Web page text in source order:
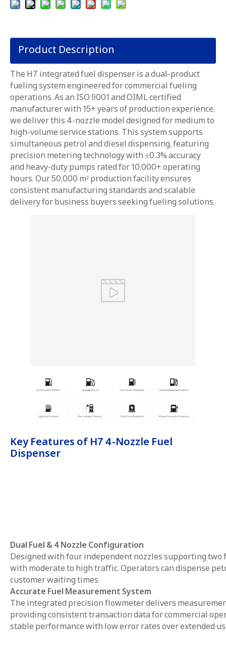
Product Description
The H7 integrated fuel dispenser is a dual-product
fueling system engineered for commercial fueling
operations. As an ISO 9001 and OIML certified
manufacturer with 15+ years of production experience,
we deliver this 4-nozzle model designed for medium to
high-volume service stations. This system supports
simultaneous petrol and diesel dispensing, featuring
precision metering technology with ±0.3% accuracy
and heavy-duty pumps rated for 10,000+ operating
hours. Our 50,000 m² production facility ensures
consistent manufacturing standards and scalable
delivery for business buyers seeking fueling solutions.
Key Features of H7 4-Nozzle Fuel
Dispenser
Dual Fuel & 4 Nozzle Configuration
Designed with four independent nozzles supporting
with moderate to high traffic. Operators can dispense
customer waiting times.
Accurate Fuel Measurement System
The integrated precision flowmeter delivers
providing consistent transaction data for commercial
stable performance with low error rates over extended